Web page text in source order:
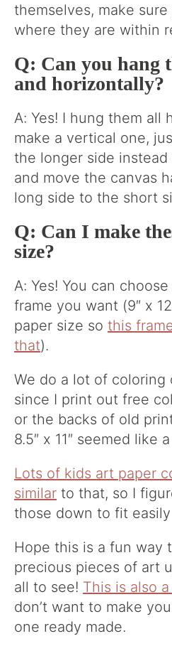
themselves, make
where they are within
Q: Can you hang
and horizontally?
A: Yes! I hung them all
make a vertical one,
the longer side
and move the canvas
long side to the short
Q: Can I make
size?
A: Yes! You can
frame you want (9″ x
paper size so this
that).
We do a lot of coloring
since I print out free
or the backs of old
8.5″ x 11″ seemed like
Lots of kids art paper
similar to that, so I
those down to fit
Hope this is a fun way
precious pieces of art
all to see! This is also
don’t want to make
one ready made.